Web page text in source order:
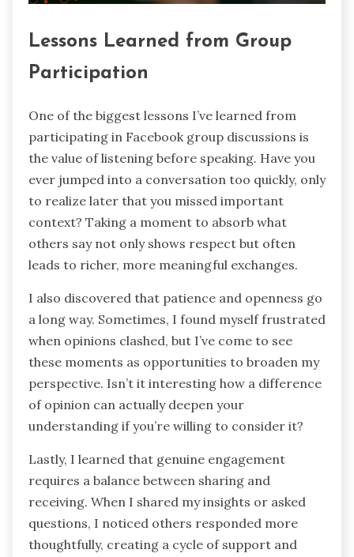
Lessons Learned from Group
Participation
One of the biggest lessons I’ve learned from
participating in Facebook group discussions is
the value of listening before speaking. Have you
ever jumped into a conversation too quickly, only
to realize later that you missed important
context? Taking a moment to absorb what
others say not only shows respect but often
leads to richer, more meaningful exchanges.
I also discovered that patience and openness go
a long way. Sometimes, I found myself frustrated
when opinions clashed, but I’ve come to see
these moments as opportunities to broaden my
perspective. Isn’t it interesting how a difference
of opinion can actually deepen your
understanding if you’re willing to consider it?
Lastly, I learned that genuine engagement
requires a balance between sharing and
receiving. When I shared my insights or asked
questions, I noticed others responded more
thoughtfully, creating a cycle of support and